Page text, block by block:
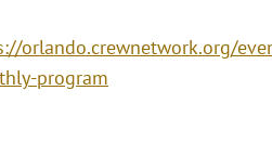
orlando.crewnetwork.org/
program